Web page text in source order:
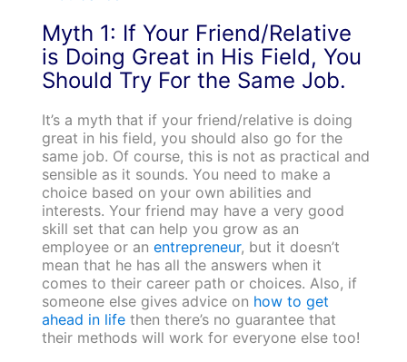
Myth 1: If Your Friend/Relative
is Doing Great in His Field, You
Should Try For the Same Job.
It’s a myth that if your friend/relative is doing
great in his field, you should also go for the
same job. Of course, this is not as practical and
sensible as it sounds. You need to make a
choice based on your own abilities and
interests. Your friend may have a very good
skill set that can help you grow as an
employee or an entrepreneur, but it doesn’t
mean that he has all the answers when it
comes to their career path or choices. Also, if
someone else gives advice on how to get
ahead in lifethen there’s no guarantee that
their methods will work for everyone else too!